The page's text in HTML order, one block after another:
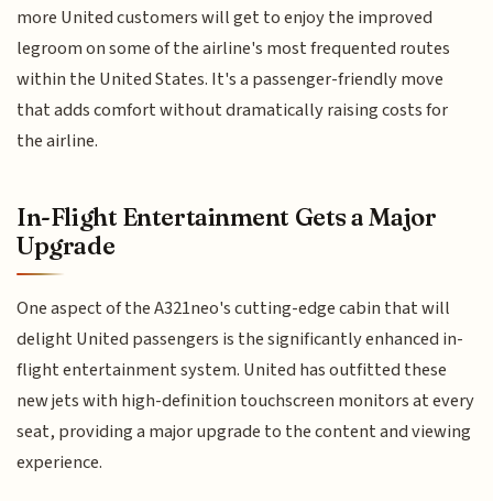
more United customers will get to enjoy the improved
legroom on some of the airline's most frequented routes
within the United States. It's a passenger-friendly move
that adds comfort without dramatically raising costs for
the airline.
In-Flight Entertainment Gets a Major
Upgrade
One aspect of the A321neo's cutting-edge cabin that will
delight United passengers is the significantly enhanced in-
flight entertainment system. United has outfitted these
new jets with high-definition touchscreen monitors at every
seat, providing a major upgrade to the content and viewing
experience.